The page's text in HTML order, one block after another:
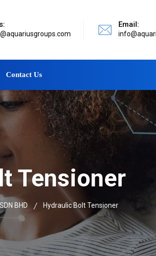
Email:
Contact Us
Tensioner
BHD Hydraulic Bolt Tensioner